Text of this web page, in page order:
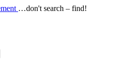
…don't search – find!